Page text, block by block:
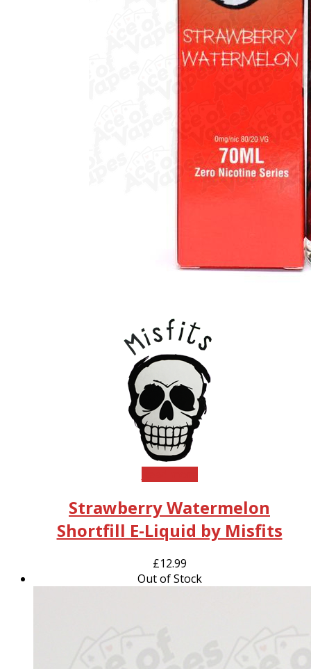
Strawberry Watermelon
Shortfill E-Liquid by Misfits
£12.99
Out of Stock